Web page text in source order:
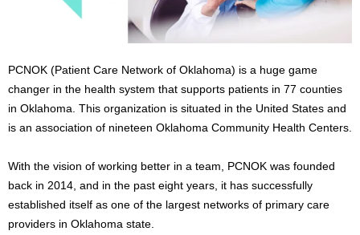
PCNOK (Patient Care Network of Oklahoma) is a huge game
changer in the health system that supports patients in 77 counties
in Oklahoma. This organization is situated in the United States and
is an association of nineteen Oklahoma Community Health Centers.
With the vision of working better in a team, PCNOK was founded
back in 2014, and in the past eight years, it has successfully
established itself as one of the largest networks of primary care
providers in Oklahoma state.